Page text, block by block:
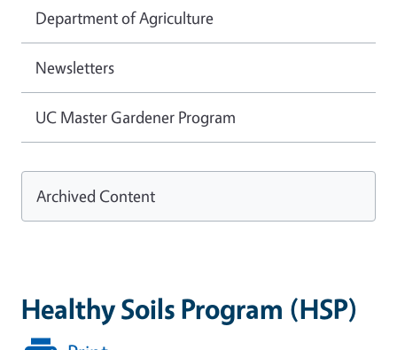
Healthy Soils Program (HSP)
Department of Agriculture
Newsletters
UC Master Gardener Program
Archived Content